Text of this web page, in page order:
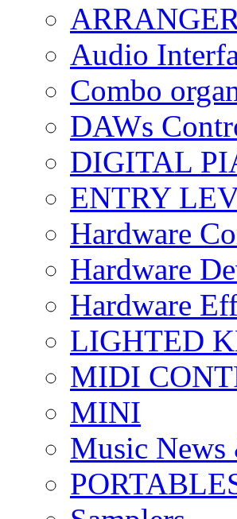
Audio
Combo
DAWs
DIGITAL
ENTRY
Hardware
Hardware
Hardware
LIGHTED
MIDI
MINI
Music